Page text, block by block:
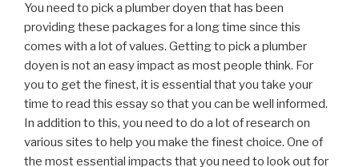
You need to pick a plumber doyen that has been
providing these packages for a long time since this
comes with a lot of values. Getting to pick a plumber
doyen is not an easy impact as most people think. For
you to get the finest, it is essential that you take your
time to read this essay so that you can be well informed.
In addition to this, you need to do a lot of research on
various sites to help you make the finest choice. One of
the most essential impacts that you need to look out for